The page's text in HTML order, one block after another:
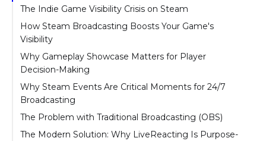
The Indie Game Visibility Crisis on Steam
How Steam Broadcasting Boosts Your Game's
Visibility
The Auto-Play Advantage
The Visibility Threshold System
Algorithm Benefits Beyond Broadcasting
Why Gameplay Showcase Matters for Player
Decision-Making
The "Try Before You Buy" Effect
Standing Out During Events
Why Steam Events Are Critical Moments for 24/7
Broadcasting
The Steam Next Fest Dynamic
The 50% Wishlist Boost Explained
The Problem with Traditional Broadcasting (OBS)
The OBS 24/7 Challenge
The Modern Solution: Why LiveReacting Is Purpose-